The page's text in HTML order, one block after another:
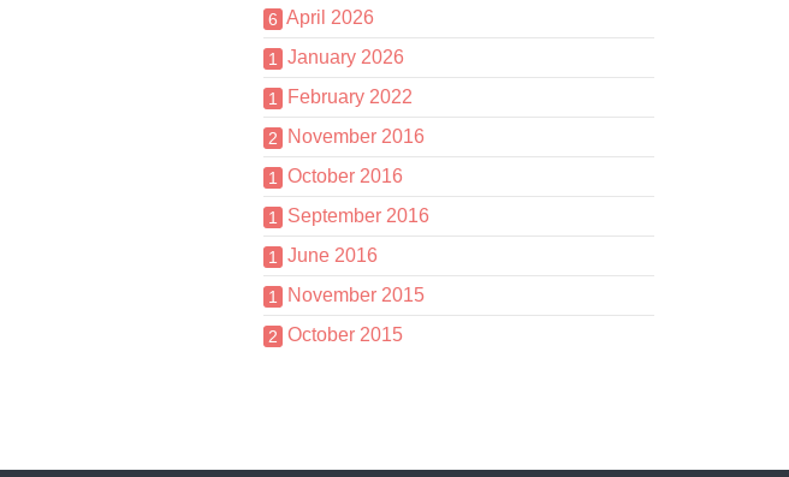
6 April 2026
1 January 2026
1 February 2022
2 November 2016
1 October 2016
1 September 2016
1 June 2016
1 November 2015
2 October 2015